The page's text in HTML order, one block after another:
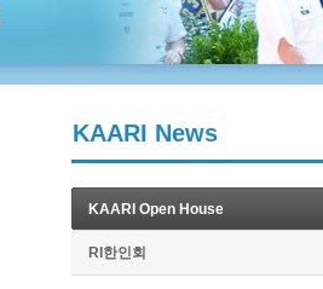
KAARI News
KAARI Open House
RI한인회